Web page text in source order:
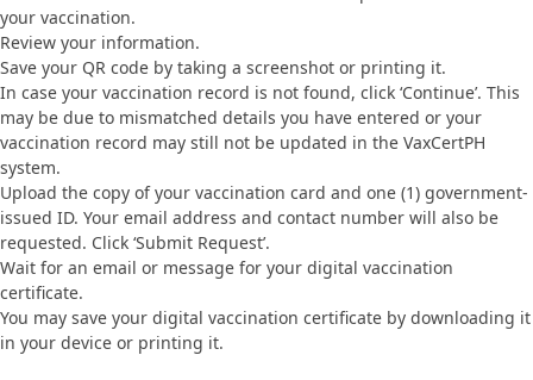
your vaccination.
Review your information.
Save your QR code by taking a screenshot or printing it.
In case your vaccination record is not found, click ‘Continue’. This
may be due to mismatched details you have entered or your
vaccination record may still not be updated in the VaxCertPH
system.
Upload the copy of your vaccination card and one (1) government-
issued ID. Your email address and contact number will also be
requested. Click ‘Submit Request’.
Wait for an email or message for your digital vaccination
certificate.
You may save your digital vaccination certificate by downloading it
in your device or printing it.